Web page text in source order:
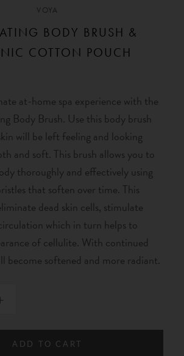
VOYA
BODY BRUSH &
COTTON POUCH
at-home spa experience with the
Body Brush. Use this body brush
will be left feeling and looking
and soft. This brush allows you to
thoroughly and effectively using
that soften over time. This
dead skin cells, stimulate
which in turn helps to
of cellulite. With continued
become softened and more radiant.
ADD TO CART